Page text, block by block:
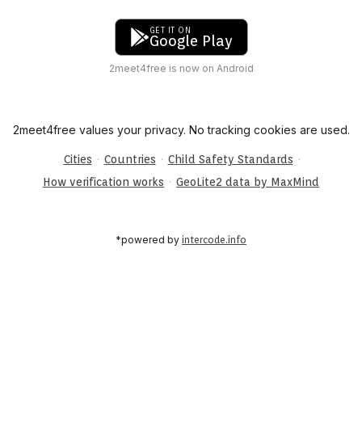
GET IT ON
Google Play
2meet4free is now on Android
2meet4free values your privacy. No tracking cookies are used.
Cities · Countries · Child Safety Standards ·
How verification works · GeoLite2 data by MaxMind
*powered by intercode.info